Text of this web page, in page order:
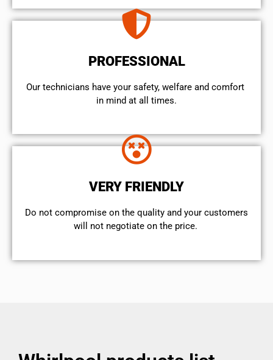
PROFESSIONAL
Our technicians have your safety, welfare and comfort ​
in mind at all times.
VERY FRIENDLY
​Do not compromise on the quality and your customers
will not negotiate on the price.